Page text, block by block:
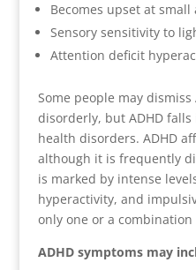
Becomes upset at
Sensory sensitivity to
Attention deficit
Some people may
disorderly, but ADHD falls
health disorders. ADHD
although it is frequently
is marked by intense
hyperactivity, and
only one or a
ADHD symptoms may